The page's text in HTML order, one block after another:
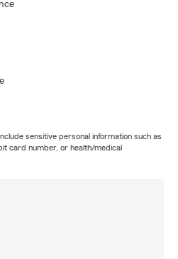
sensitive personal information such as
card number, or health/medical